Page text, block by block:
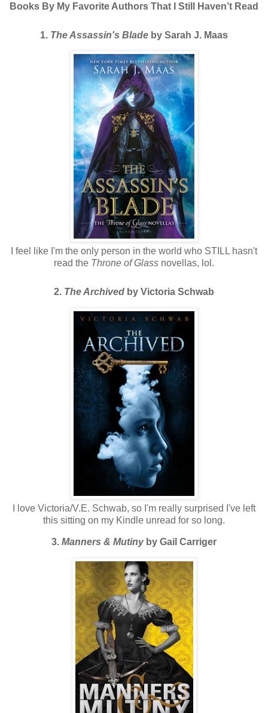
Books By My Favorite Authors That I Still Haven’t Read
1. The Assassin's Blade by Sarah J. Maas
I feel like I'm the only person in the world who STILL hasn't
read the Throne of Glass novellas, lol.
2. The Archived by Victoria Schwab
I love Victoria/V.E. Schwab, so I'm really surprised I've left
this sitting on my Kindle unread for so long.
3. Manners & Mutinyby Gail Carriger